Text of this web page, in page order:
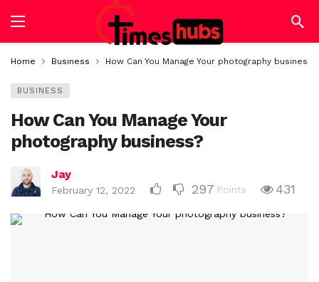
Home Business How Can You Manage Your photography business?
BUSINESS
How Can You Manage Your
photography business?
Jay
February 12, 2022 297 Points 431